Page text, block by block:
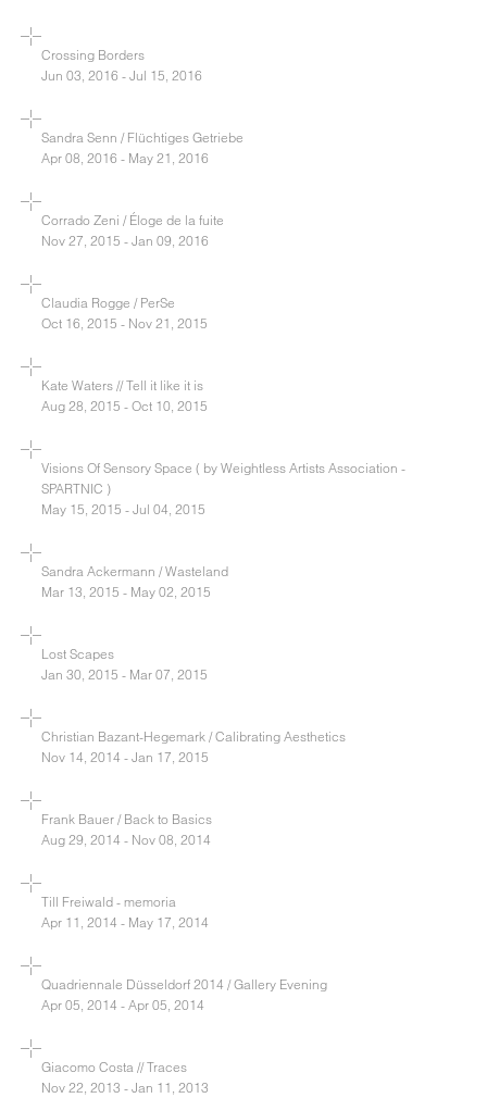
Crossing Borders
Jun 03, 2016 - Jul 15, 2016
Sandra Senn / Flüchtiges Getriebe
Apr 08, 2016 - May 21, 2016
Corrado Zeni / Éloge de la fuite
Nov 27, 2015 - Jan 09, 2016
Claudia Rogge / PerSe
Oct 16, 2015 - Nov 21, 2015
Kate Waters // Tell it like it is
Aug 28, 2015 - Oct 10, 2015
Visions Of Sensory Space ( by Weightless Artists Association -
SPARTNIC )
May 15, 2015 - Jul 04, 2015
Sandra Ackermann / Wasteland
Mar 13, 2015 - May 02, 2015
Lost Scapes
Jan 30, 2015 - Mar 07, 2015
Christian Bazant-Hegemark / Calibrating Aesthetics
Nov 14, 2014 - Jan 17, 2015
Frank Bauer / Back to Basics
Aug 29, 2014 - Nov 08, 2014
Till Freiwald - memoria
Apr 11, 2014 - May 17, 2014
Quadriennale Düsseldorf 2014 / Gallery Evening
Apr 05, 2014 - Apr 05, 2014
Giacomo Costa // Traces
Nov 22, 2013 - Jan 11, 2013